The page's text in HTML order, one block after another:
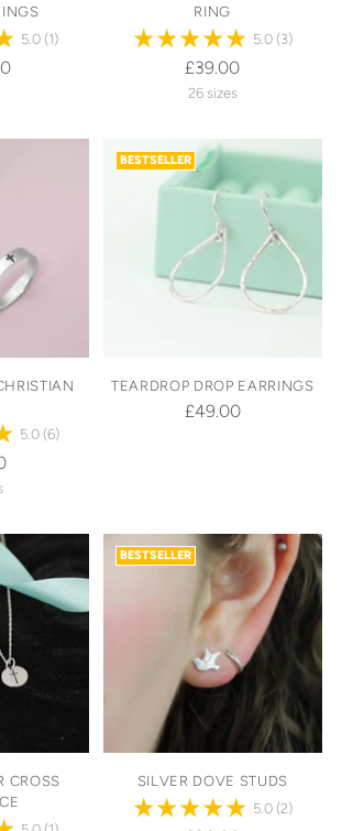
5.0 (1)
RING
5.0 (3)
£39.00
26 sizes
5.0 (6)
BESTSELLER
TEARDROP DROP EARRINGS
£49.00
CROSS
BESTSELLER
SILVER DOVE STUDS
5.0 (2)